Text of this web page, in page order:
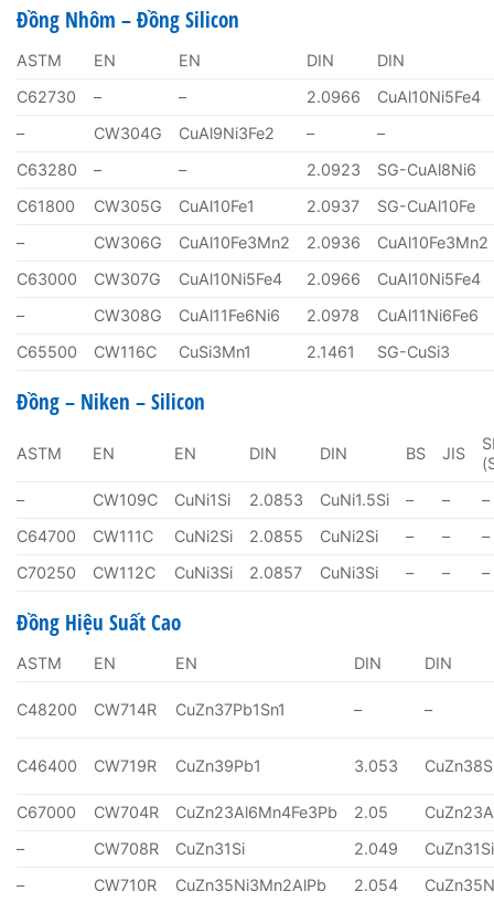
Đồng Nhôm – Đồng Silicon
ASTM EN EN DIN
DIN
C62730
– – 2.0966
CuAl10Ni5Fe4
–
CW304G CuAl9Ni3Fe2 –
–
C63280
– – 2.0923
SG-CuAl8Ni6
C61800
CW305G CuAl10Fe1 2.0937
SG-CuAl10Fe
–
CW306G CuAl10Fe3Mn2 2.0936
CuAl10Fe3Mn2
C63000
CW307G CuAl10Ni5Fe4 2.0966
CuAl10Ni5Fe4
–
CW308G CuAl11Fe6Ni6 2.0978
CuAl11Ni6Fe6
C65500
CW116C CuSi3Mn1 2.1461 SG-CuSi3
Đồng – Niken – Silicon
ASTM EN EN DIN DIN BS JIS
–
CW109C CuNi1Si 2.0853 CuNi1.5Si – –
–
C64700
CW111C CuNi2Si 2.0855 CuNi2Si – –
–
C70250
CW112C CuNi3Si 2.0857 CuNi3Si – – –
Đồng Hiệu Suất Cao
ASTM EN EN DIN DIN
C48200 CW714R CuZn37Pb1Sn1 – –
C46400 CW719R CuZn39Pb1 3.053
C67000 CW704R CuZn23Al6Mn4Fe3Pb 2.05
–
CW708R CuZn31Si 2.049
CuZn31Si
–
CW710R CuZn35Ni3Mn2AlPb 2.054